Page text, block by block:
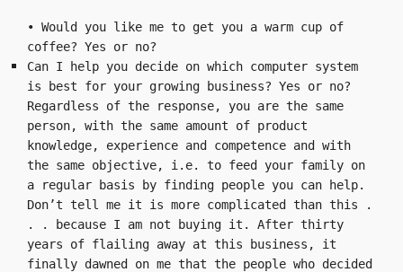
• Would you like me to get you a warm cup of
coffee? Yes or no?
Can I help you decide on which computer system
is best for your growing business? Yes or no?
Regardless of the response, you are the same
person, with the same amount of product
knowledge, experience and competence and with
the same objective, i.e. to feed your family on
a regular basis by finding people you can help.
Don’t tell me it is more complicated than this .
. . because I am not buying it. After thirty
years of flailing away at this business, it
finally dawned on me that the people who decided